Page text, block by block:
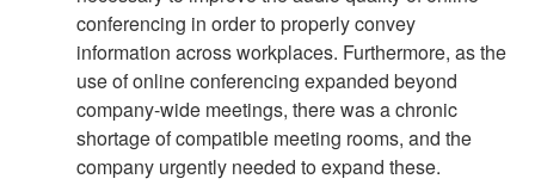
conferencing in order to properly convey
information across workplaces. Furthermore, as the
use of online conferencing expanded beyond
company-wide meetings, there was a chronic
shortage of compatible meeting rooms, and the
company urgently needed to expand these.